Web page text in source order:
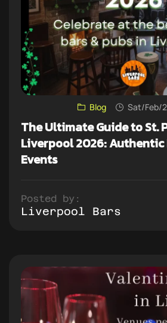
Blog Sat/Feb/
The Ultimate Guide to St.
Liverpool 2026: Authentic
Events
Posted by:
Liverpool Bars